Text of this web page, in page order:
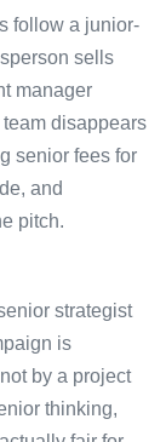
follow a junior-
sells
manager
disappears
senior fees for
and
pitch.
strategist
is
by a project
thinking,